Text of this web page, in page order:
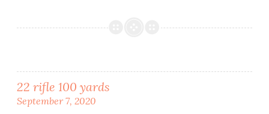
Post
22 rifle 100 yards
September 7, 2020